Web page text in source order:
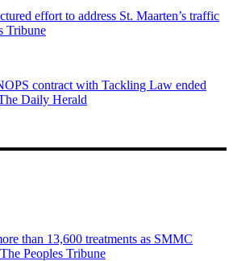
effort to address St. Maarten’s traffic
Tribune
contract with Tackling Law ended
Daily Herald
than 13,600 treatments as SMMC
Peoples Tribune